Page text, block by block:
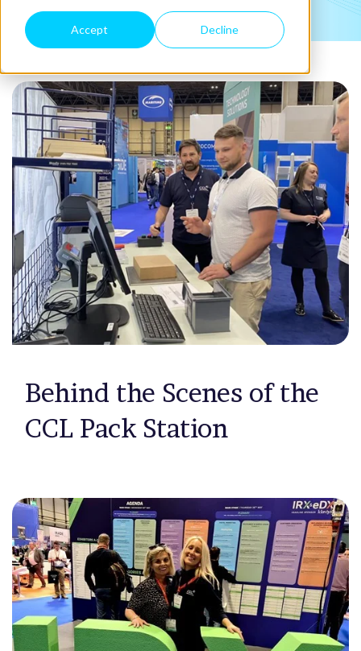
Accept Decline
Behind the Scenes of the
CCL Pack Station